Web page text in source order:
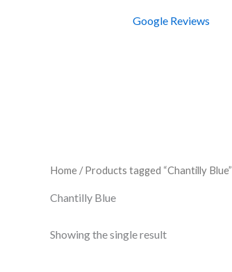
Google Reviews
Home / Products tagged “Chantilly Blue”
Chantilly Blue
Showing the single result